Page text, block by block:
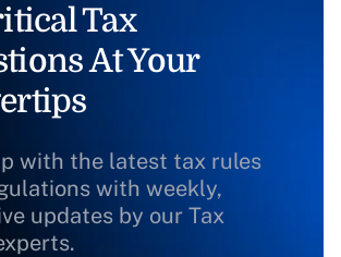
Tax
At Your
with the latest tax rules
with weekly,
updates by our Tax